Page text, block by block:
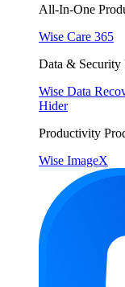
All-In-One
Wise Care 365
Data & Security
Wise Data
Hider
Productivity
Wise ImageX